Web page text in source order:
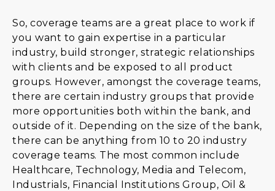
So, coverage teams are a great place to work if
you want to gain expertise in a particular
industry, build stronger, strategic relationships
with clients and be exposed to all product
groups. However, amongst the coverage teams,
there are certain industry groups that provide
more opportunities both within the bank, and
outside of it. Depending on the size of the bank,
there can be anything from 10 to 20 industry
coverage teams. The most common include
Healthcare, Technology, Media and Telecom,
Industrials, Financial Institutions Group, Oil &